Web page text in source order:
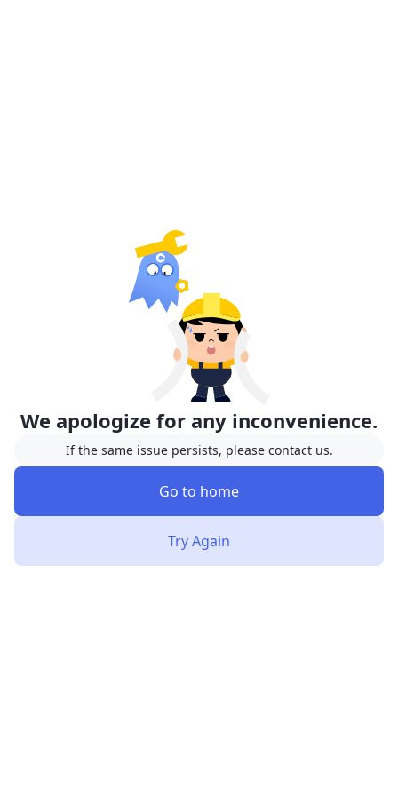
We apologize for any inconvenience.
If the same issue persists, please contact us.
Go to home
Try Again